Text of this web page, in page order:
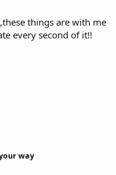
things are with me
every second of it!!
way